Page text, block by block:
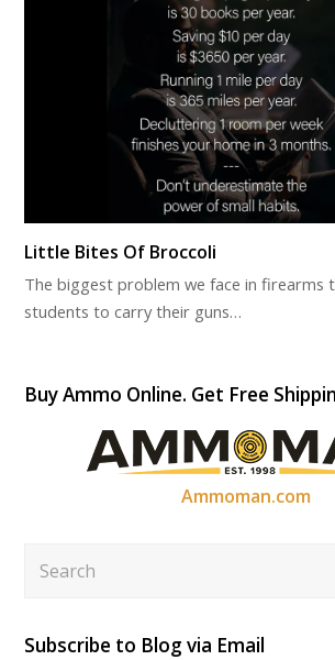
Little Bites Of Broccoli
The biggest problem we face in firearms
students to carry their guns…
Buy Ammo Online. Get Free
Ammoman.com
Subscribe to Blog via Email